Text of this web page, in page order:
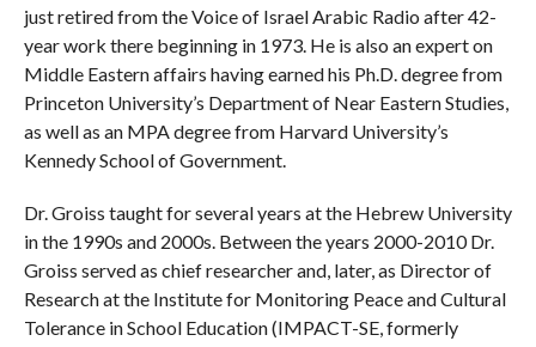
just retired from the Voice of Israel Arabic Radio after 42-
year work there beginning in 1973. He is also an expert on
Middle Eastern affairs having earned his Ph.D. degree from
Princeton University’s Department of Near Eastern Studies,
as well as an MPA degree from Harvard University’s
Kennedy School of Government.
Dr. Groiss taught for several years at the Hebrew University
in the 1990s and 2000s. Between the years 2000-2010 Dr.
Groiss served as chief researcher and, later, as Director of
Research at the Institute for Monitoring Peace and Cultural
Tolerance in School Education (IMPACT-SE, formerly